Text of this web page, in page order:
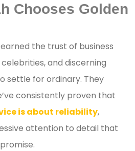
Chooses Golden
the trust of business
and discerning
settle for ordinary. They
consistently proven that
is about reliability,
attention to detail that